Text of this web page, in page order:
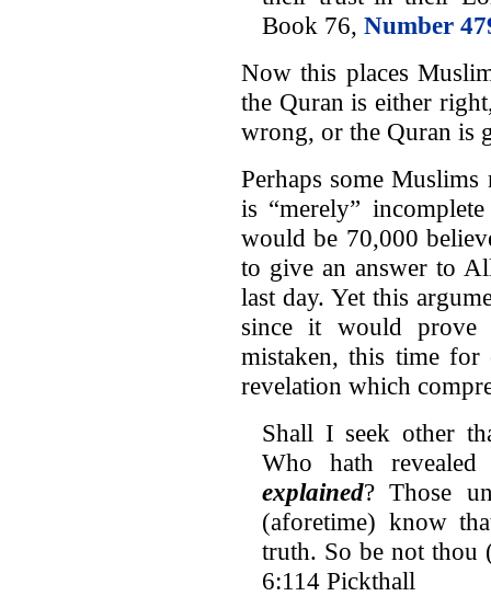
Book 76, Number
Now this places
the Quran is either
wrong, or the Quran is
Perhaps some
is “merely”
would be 70,000
to give an answer to
last day. Yet this
since it would prove
mistaken, this time
revelation which
Shall I seek other
Who hath
explained? Those
(aforetime) know
truth. So be not thou
6:114 Pickthall